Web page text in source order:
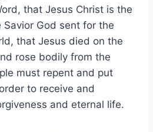
that Jesus Christ is the
God sent for the
that Jesus died on the
rose bodily from the
must repent and put
to receive and
and eternal life.